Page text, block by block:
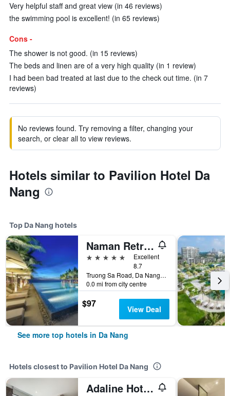
Very helpful staff and great view (in 46 reviews)
the swimming pool is excellent! (in 65 reviews)
Cons -
The shower is not good. (in 15 reviews)
The beds and linen are of a very high quality (in 1 review)
I had been bad treated at last due to the check out time. (in 7
reviews)
No reviews found. Try removing a filter, changing your
search, or clear all to view reviews.
Hotels similar to Pavilion Hotel Da
Nang
Top Da Nang hotels
Naman Retreat
5 stars
Excellent
8.7
Truong Sa Road, Da Nang, Vietnam
0.0 mi from city centre
$97 View Deal
See more top hotels in Da Nang
Hotels closest to Pavilion Hotel Da Nang
Adaline Hotel & Suite